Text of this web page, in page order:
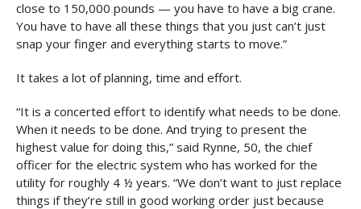
close to 150,000 pounds — you have to have a big crane.
You have to have all these things that you just can’t just
snap your finger and everything starts to move.”
It takes a lot of planning, time and effort.
“It is a concerted effort to identify what needs to be done.
When it needs to be done. And trying to present the
highest value for doing this,” said Rynne, 50, the chief
officer for the electric system who has worked for the
utility for roughly 4 ½ years. “We don’t want to just replace
things if they’re still in good working order just because